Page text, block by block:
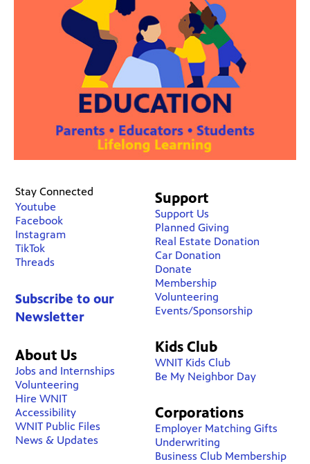
Stay Connected
Youtube
Facebook
Instagram
TikTok
Threads
Subscribe to our
Newsletter
About Us
Jobs and Internships
Volunteering
Hire WNIT
Accessibility
WNIT Public Files
News & Updates
Support
Support Us
Planned Giving
Real Estate Donation
Car Donation
Donate
Membership
Volunteering
Events/Sponsorship
Kids Club
WNIT Kids Club
Be My Neighbor Day
Corporations
Employer Matching Gifts
Underwriting
Business Club Membership